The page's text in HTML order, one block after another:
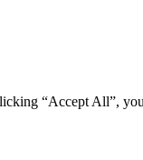
“Accept All”,